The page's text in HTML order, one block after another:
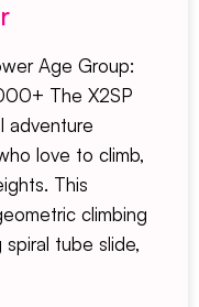
Age Group:
The X2SP
adventure
love to climb,
This
climbing
tube slide,